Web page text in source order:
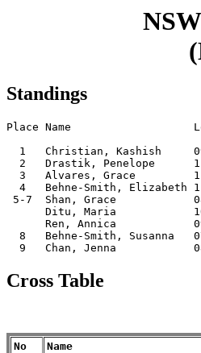
Standings
Place Name
1   Christian, Kashish
2   Drastik, Penelope
3   Alvares, Grace
4   Behne-Smith, Elizabeth
5-7  Shan, Grace
Ditu, Maria
Ren, Annica
8   Behne-Smith, Susanna
Cross Table
No Name